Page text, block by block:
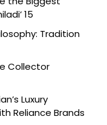
15
Tradition
Collector
Luxury
Reliance Brands